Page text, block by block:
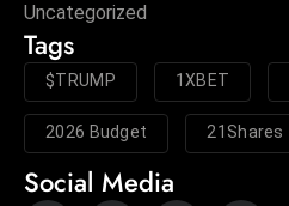
Uncategorized
Tags
$TRUMP 1XBET
2026 Budget 21Shares
Social Media